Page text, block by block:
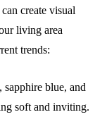
create visual
living area
trends:
blue, and
soft and inviting.